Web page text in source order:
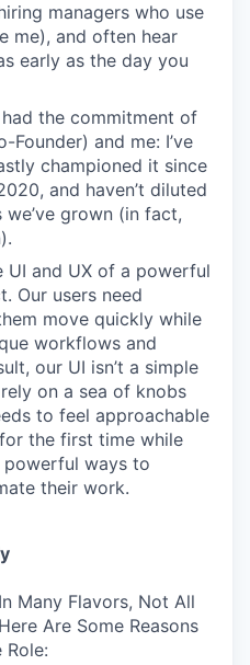
managers who use
me), and often hear
early as the day you
the commitment of
Founder) and me: I’ve
championed it since
and haven’t diluted
grown (in fact,
UI and UX of a powerful
Our users need
move quickly while
workflows and
our UI isn’t a simple
on a sea of knobs
to feel approachable
the first time while
ways to
their work.
Many Flavors, Not All
Are Some Reasons